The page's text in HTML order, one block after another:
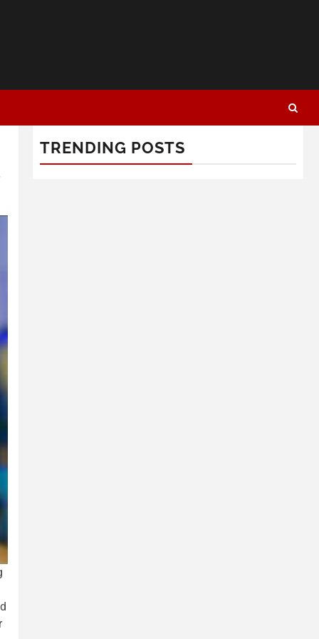
TRENDING POSTS